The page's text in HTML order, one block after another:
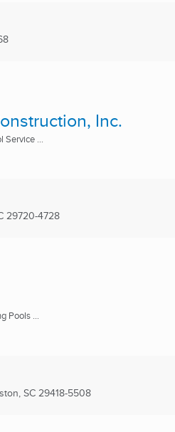
Inc.
Service ...
29720-4728
Pools ...
SC 29418-5508